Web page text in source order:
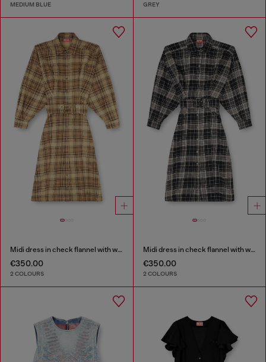
MEDIUM BLUE GREY
Midi dress in check flannel with wide belt
€350.00
2 COLOURS
Midi dress in check flannel with wide belt
€350.00
2 COLOURS